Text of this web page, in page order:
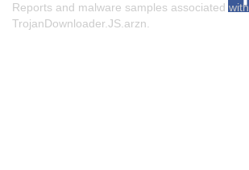
Reports and malware samples associated with
TrojanDownloader.JS.arzn.